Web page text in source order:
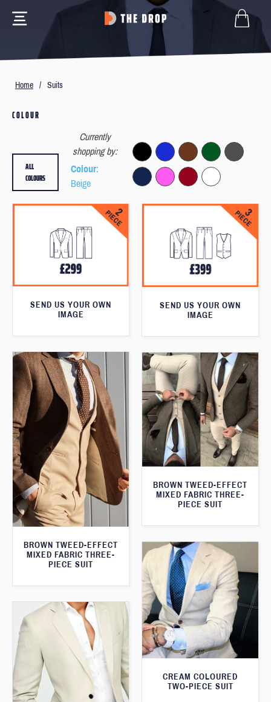
Home / Suits
COLOUR
Currently
shopping by:
Colour:
Beige
ALL
COLOURS
SEND US YOUR OWN
IMAGE
SEND US YOUR OWN
IMAGE
BROWN TWEED-EFFECT
MIXED FABRIC THREE-
PIECE SUIT
BROWN TWEED-EFFECT
MIXED FABRIC THREE-
PIECE SUIT
CREAM COLOURED
TWO-PIECE SUIT